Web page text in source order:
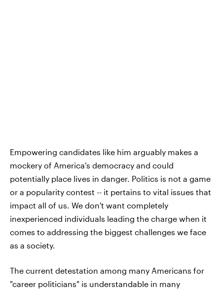
Empowering candidates like him arguably makes a
mockery of America's democracy and could
potentially place lives in danger. Politics is not a game
or a popularity contest -- it pertains to vital issues that
impact all of us. We don't want completely
inexperienced individuals leading the charge when it
comes to addressing the biggest challenges we face
as a society.
The current detestation among many Americans for
"career politicians" is understandable in many